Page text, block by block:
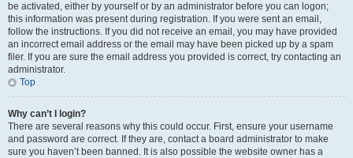
be activated, either by yourself or by an administrator before you can logon;
this information was present during registration. If you were sent an email,
follow the instructions. If you did not receive an email, you may have provided
an incorrect email address or the email may have been picked up by a spam
filer. If you are sure the email address you provided is correct, try contacting an
administrator.
Top
Why can’t I login?
There are several reasons why this could occur. First, ensure your username
and password are correct. If they are, contact a board administrator to make
sure you haven’t been banned. It is also possible the website owner has a